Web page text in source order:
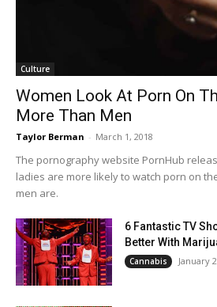
Culture
Women Look At Porn On
More Than Men
Taylor Berman - March 1, 2018
The pornography website PornHub
ladies are more likely to watch porn on
men are.
6 Fantastic TV
Better With
Cannabis January